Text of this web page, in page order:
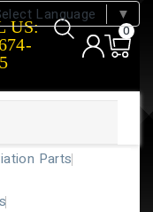
Language ▼
US:
0
Parts